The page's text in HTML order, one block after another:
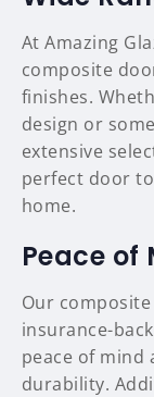
At Amazing
composite
finishes.
design or
extensive
perfect door
home.
Peace of
Our
insurance-
peace of mind
durability.